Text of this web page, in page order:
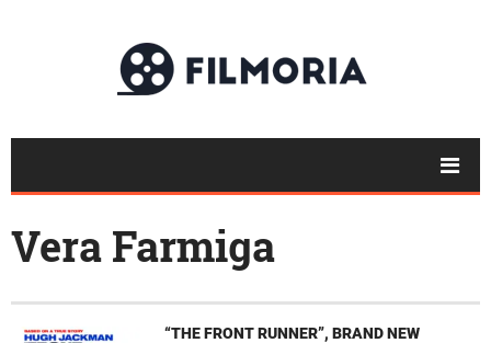
Vera Farmiga
“THE FRONT RUNNER”, BRAND NEW